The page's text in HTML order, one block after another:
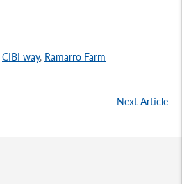
CIBI way, Ramarro Farm
Next Article